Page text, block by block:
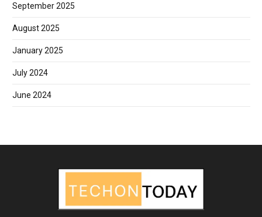
September 2025
August 2025
January 2025
July 2024
June 2024